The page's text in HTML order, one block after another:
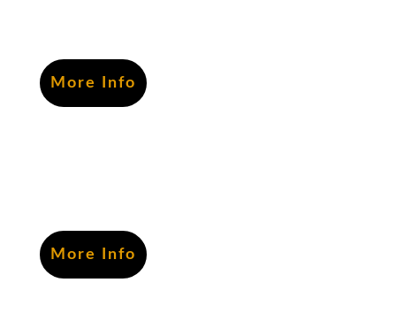
More Info
More Info